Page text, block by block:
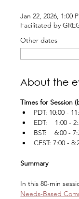
Jan 22, 2026, 1:00
Facilitated by
Other dates
About the
Times for Session
PDT: 10:00 -
EDT:    1:00 -
BST:    6:00 -
CEST: 7:00 -
Summary
In this 80-min
Needs-Based